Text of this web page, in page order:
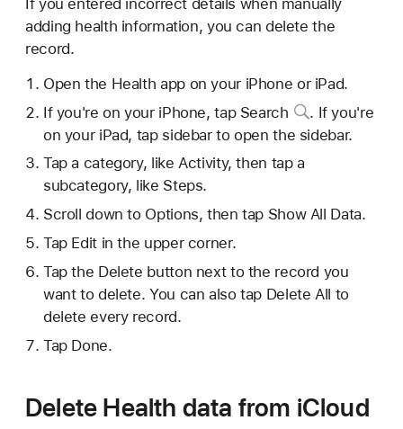
adding health information, you can delete the
record.
Open the Health app on your iPhone or iPad.
If you're on your iPhone,tap Search
. If you're
on your iPad, tap sidebar to open the sidebar.
Tap a category, like Activity, then tap a
subcategory, like Steps.
Scroll down to Options, then tap Show All Data.
Tap Edit in the upper corner.
Tap the Delete button next to the record you
want to delete. You can also tap Delete All to
delete every record.
Tap Done.
Delete Health data from iCloud